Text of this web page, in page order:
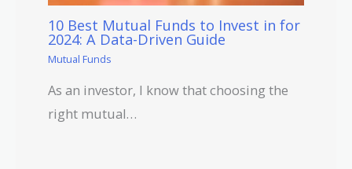
10 Best Mutual Funds to Invest in for
2024: A Data-Driven Guide
Mutual Funds
As an investor, I know that choosing the
right mutual…